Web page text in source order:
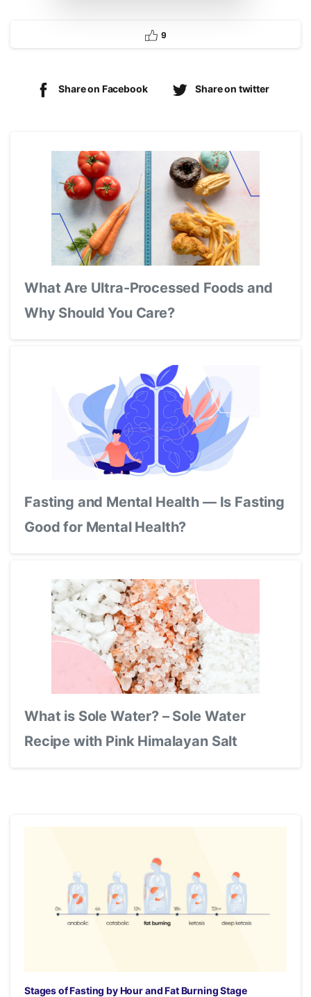
9
Share on Facebook Share on twitter
What Are Ultra-Processed Foods and
Why Should You Care?
Fasting and Mental Health — Is Fasting
Good for Mental Health?
What is Sole Water? – Sole Water
Recipe with Pink Himalayan Salt
Stages of Fasting by Hour and Fat Burning Stage